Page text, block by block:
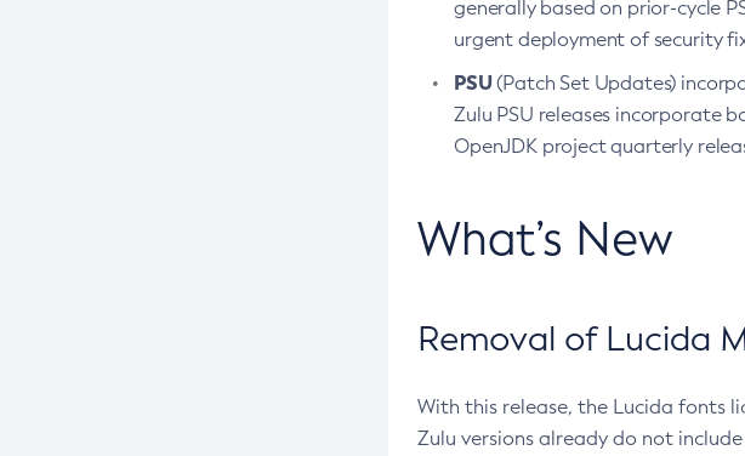
generally based on prior-cycle
urgent deployment of security
PSU(Patch Set Updates)
Zulu PSU releases incorporate
OpenJDK project quarterly
What’s New
Removal of Lucida
With this release, the Lucida fonts
Zulu versions already do not